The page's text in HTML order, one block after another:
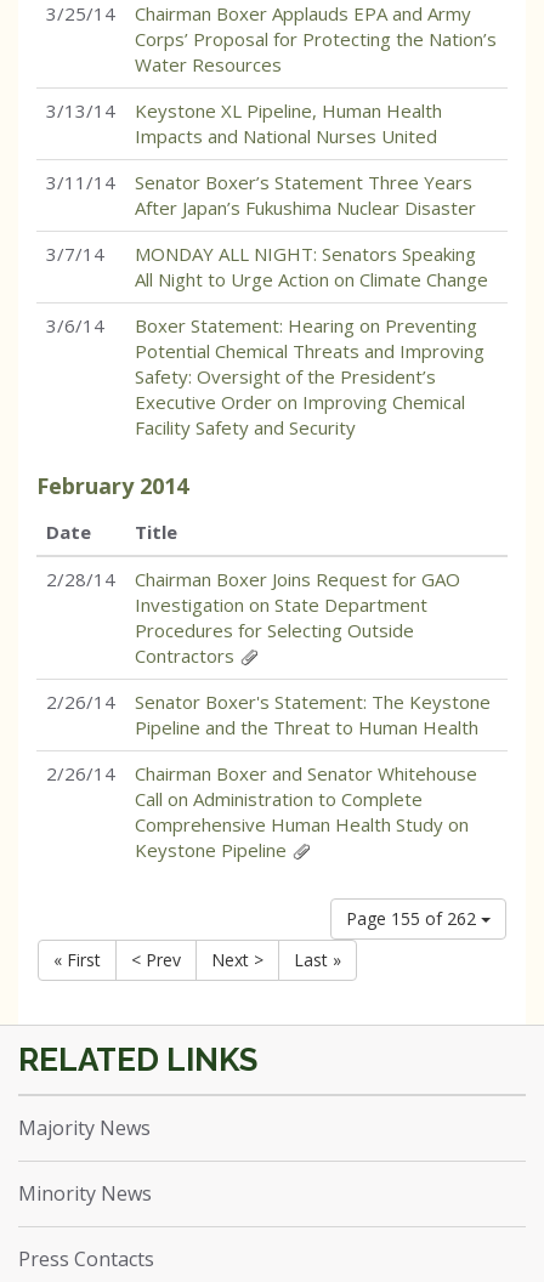
3/25/14
Chairman Boxer Applauds EPA and Army
Corps’ Proposal for Protecting the Nation’s
Water Resources
3/13/14
Keystone XL Pipeline, Human Health
Impacts and National Nurses United
3/11/14
Senator Boxer’s Statement Three Years
After Japan’s Fukushima Nuclear Disaster
3/7/14
MONDAY ALL NIGHT: Senators Speaking
All Night to Urge Action on Climate Change
3/6/14
Boxer Statement: Hearing on Preventing
Potential Chemical Threats and Improving
Safety: Oversight of the President’s
Executive Order on Improving Chemical
Facility Safety and Security
February 2014
Date
Title
2/28/14
Chairman Boxer Joins Request for GAO
Investigation on State Department
Procedures for Selecting Outside
Contractors
2/26/14
Senator Boxer's Statement: The Keystone
Pipeline and the Threat to Human Health
2/26/14
Chairman Boxer and Senator Whitehouse
Call on Administration to Complete
Comprehensive Human Health Study on
Keystone Pipeline
Page 155 of 262
« First
< Prev Next > Last »
Majority News
Minority News
Press Contacts